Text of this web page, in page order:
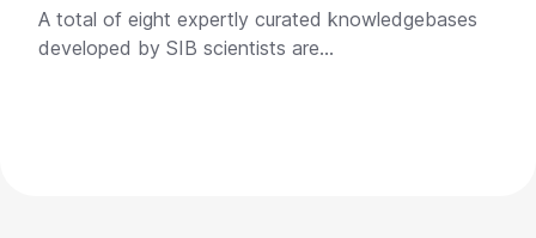
A total of eight expertly curated knowledgebases
developed by SIB scientists are...